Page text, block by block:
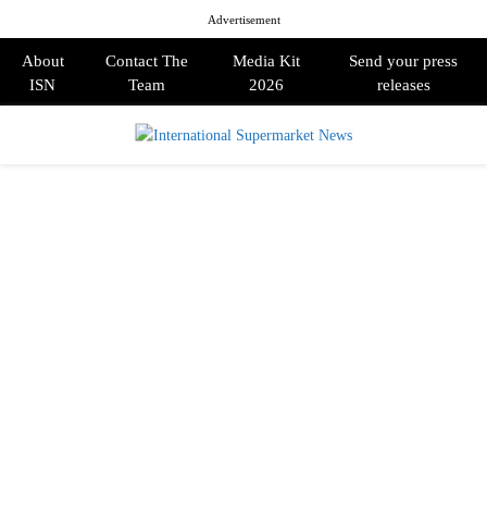
Advertisement
About
ISN
Contact The
Team
Media Kit
2026
Send your press
releases